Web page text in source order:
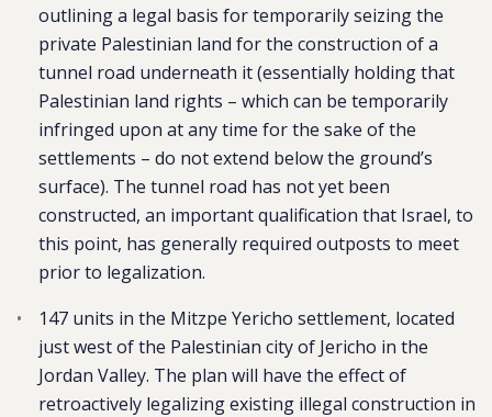
outlining a legal basis for temporarily seizing the
private Palestinian land for the construction of a
tunnel road underneath it (essentially holding that
Palestinian land rights – which can be temporarily
infringed upon at any time for the sake of the
settlements – do not extend below the ground’s
surface). The tunnel road has not yet been
constructed, an important qualification that Israel, to
this point, has generally required outposts to meet
prior to legalization.
147 units in the Mitzpe Yericho settlement, located
just west of the Palestinian city of Jericho in the
Jordan Valley. The plan will have the effect of
retroactively legalizing existing illegal construction in